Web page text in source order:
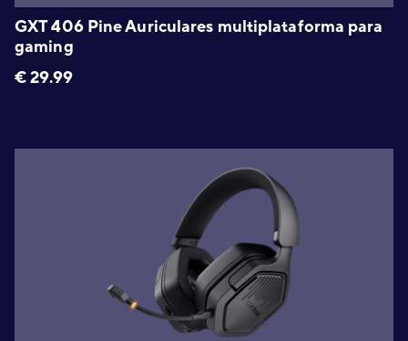
GXT 406 Pine Auriculares multiplataforma para
gaming
€29.99